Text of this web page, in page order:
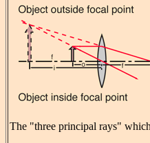
The "three principal rays"